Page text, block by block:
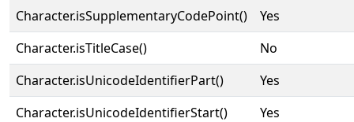
Character.isSupplementaryCodePoint()
Yes
Character.isTitleCase()
No
Character.isUnicodeIdentifierPart()
Yes
Character.isUnicodeIdentifierStart()
Yes